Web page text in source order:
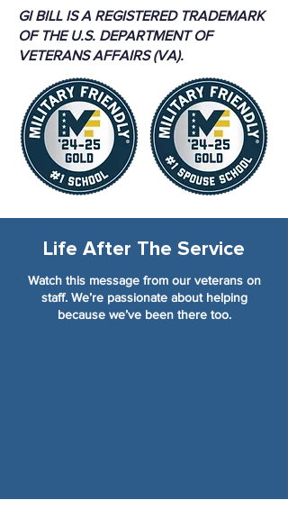
GI BILL IS A REGISTERED TRADEMARK
OF THE U.S. DEPARTMENT OF
VETERANS AFFAIRS (VA).
Life After The Service
Watch this message from our veterans on
staff. We’re passionate about helping
because we’ve been there too.